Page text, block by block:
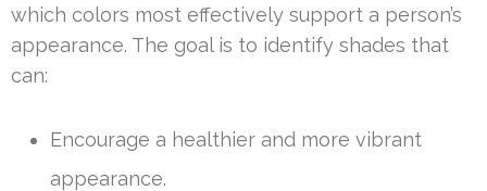
which colors most effectively support a person’s
appearance. The goal is to identify shades that
can:
Encourage a healthier and more vibrant
appearance.